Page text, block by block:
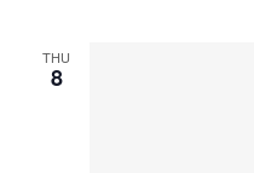
THU
8